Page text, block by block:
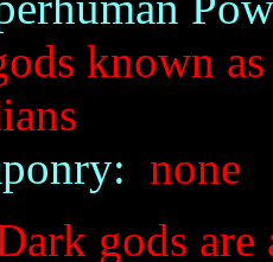
known
none
gods